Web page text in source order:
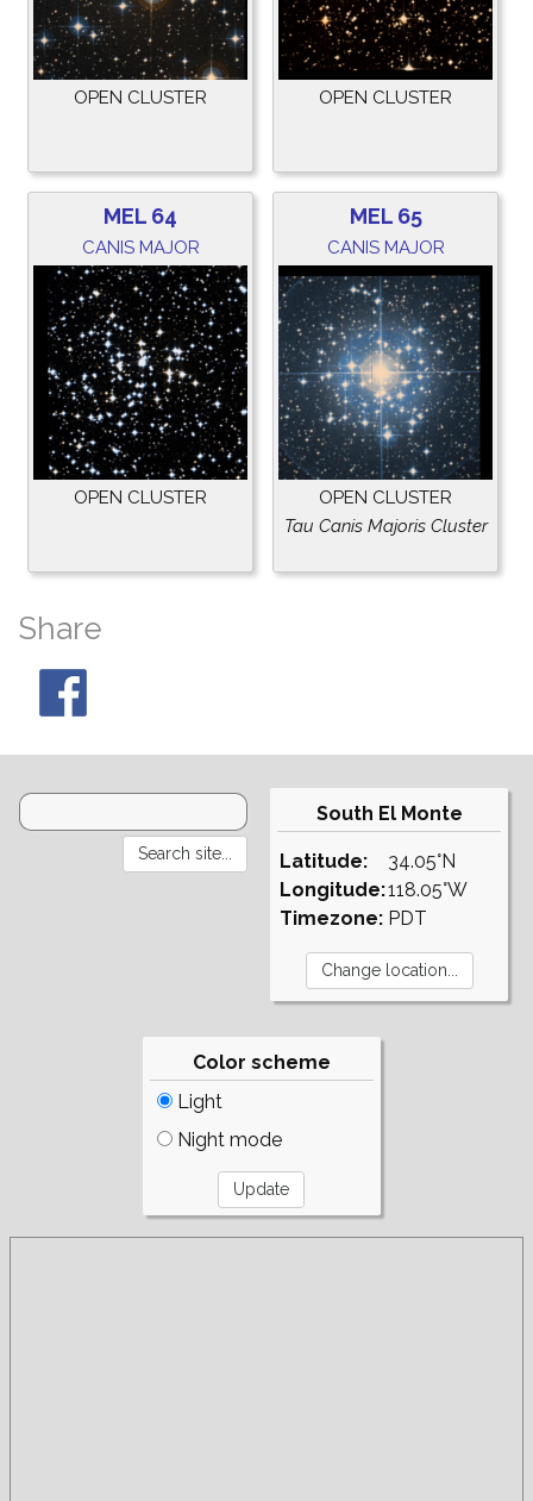
OPEN CLUSTER OPEN CLUSTER
MEL 64
CANIS MAJOR
OPEN CLUSTER
MEL 65
CANIS MAJOR
OPEN CLUSTER
Tau Canis Majoris Cluster
Share
South El Monte
Latitude:
Longitude:
Timezone:
34.05°N
118.05°W
PDT
Color scheme
Light
Night mode